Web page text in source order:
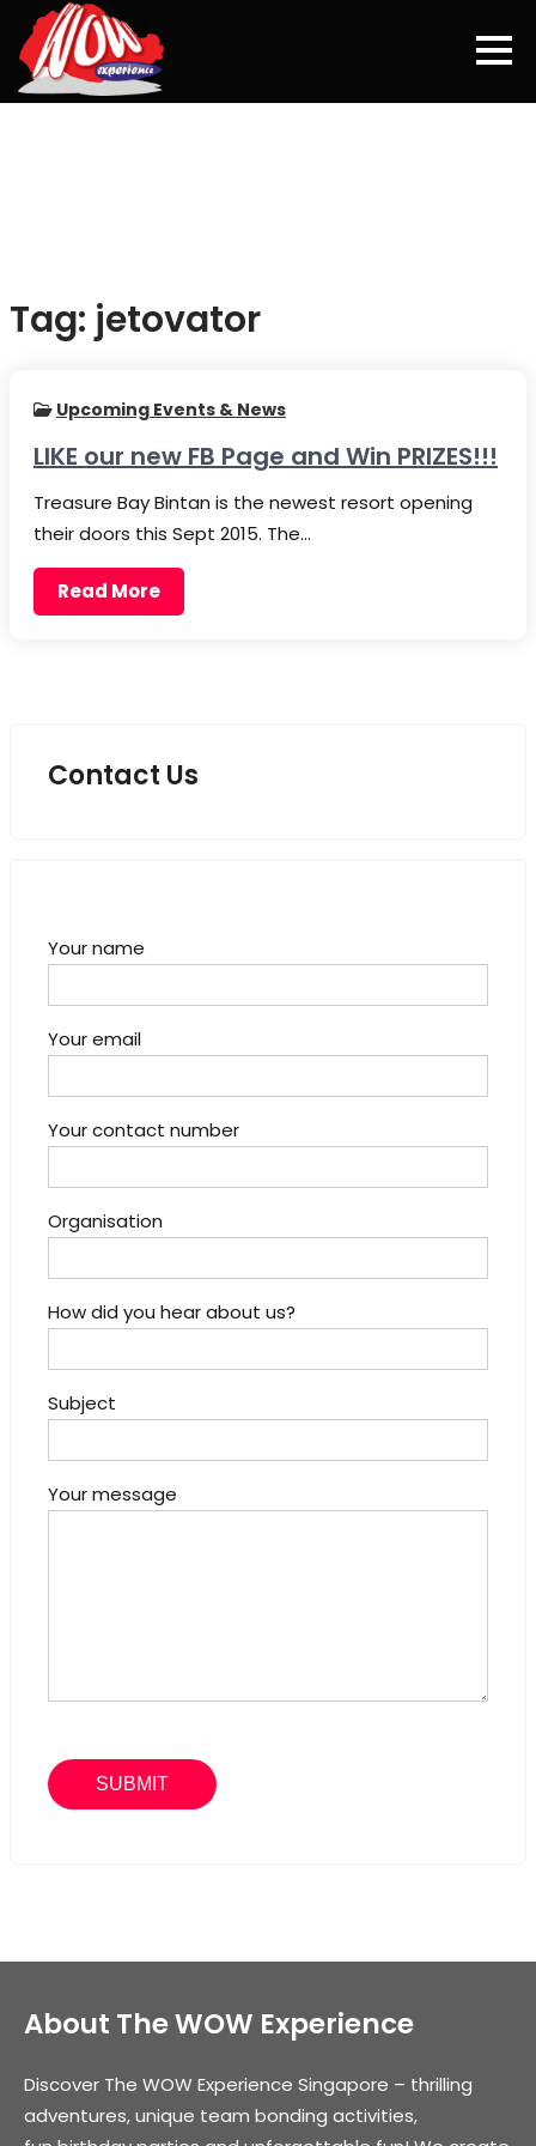
content
Tag: jetovator
Upcoming Events & News
LIKE our new FB Page and Win PRIZES!!!
Treasure Bay Bintan is the newest resort opening
their doors this Sept 2015. The…
Read More
Contact Us
Your name
Your email
Your contact number
Organisation
How did you hear about us?
Subject
Your message
About The WOW Experience
Discover The WOW Experience Singapore – thrilling
adventures, unique team bonding activities,